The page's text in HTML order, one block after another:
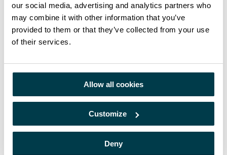
our social media, advertising and analytics partners who
may combine it with other information that you’ve
provided to them or that they’ve collected from your use
of their services.
Allow all cookies
Customize
Deny
Mercurius Health is Europe’s leading provider of B2B services to hospitals
and cancer centers specialising in radiotherapy, nuclear medicine and
radiology. Founded in 1998 in Portugal and following a complete overhaul
in 2020 by a new leadership and management team, Mercurius Health’s
business focuses on providing a wide range of services, including turnkey
solutions, advisory services, technical cooperation, remote planning,
company employs more than 250 technical and clinical specialists
(physicians, radiophysicists, dosimetrists, technicians, nurses) and operates
https://mercuriushealth.com/
For further information, please contact:
Linda Hanoun| Linda.hanoun@sjd.es| 671.71.13.48| Hospital San Juan de
Dios Tenerife
Laura Terzagui, Director of Marketing and Communications – +34 650 446